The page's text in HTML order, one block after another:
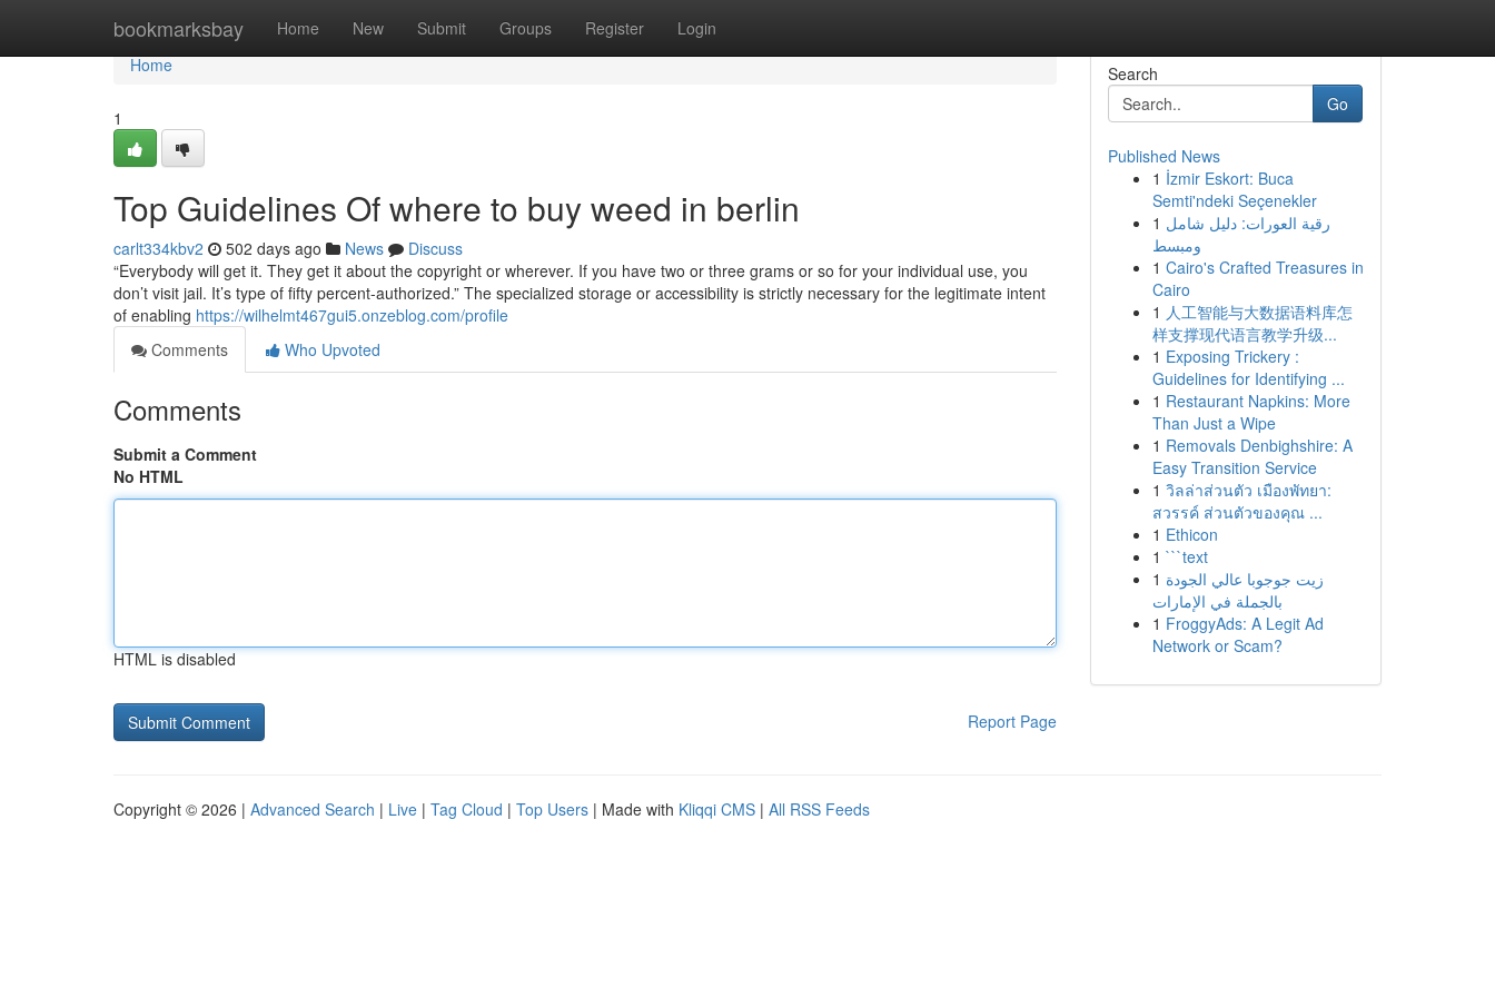
bookmarksbay Home New Submit Groups Register Login
Home
Home
1
Top Guidelines Of where to buy weed in berlin
carlt334kbv2 502 days ago News
Discuss
“Everybody will get it. They get it about the copyright or wherever. If you have two or three grams or so for your individual use, you
don’t visit jail. It’s type of fifty percent-authorized.” The specialized storage or accessibility is strictly necessary for the legitimate intent
of enabling https://wilhelmt467gui5.onzeblog.com/profile
Comments
Who Upvoted
Comments
Submit a Comment
No HTML
HTML is disabled
Report Page
Search
Go
Published News
1 İzmir Eskort: Buca
Semti'ndeki Seçenekler
1 رقية العورات: دليل شامل
ومبسط
1 Cairo's Crafted Treasures in
Cairo
1 人工智能与大数据语料库怎
样支撑现代语言教学升级...
1 Exposing Trickery :
Guidelines for Identifying ...
1 Restaurant Napkins: More
Than Just a Wipe
1 Removals Denbighshire: A
Easy Transition Service
1 วิลล่าส่วนตัว เมืองพัทยา:
สวรรค์ ส่วนตัวของคุณ ...
1 Ethicon
1 ```text
1 زيت جوجوبا عالي الجودة
بالجملة في الإمارات
1 FroggyAds: A Legit Ad
Network or Scam?
Copyright © 2026 | Advanced Search | Live | Tag Cloud | Top Users | Made with Kliqqi CMS | All RSS Feeds